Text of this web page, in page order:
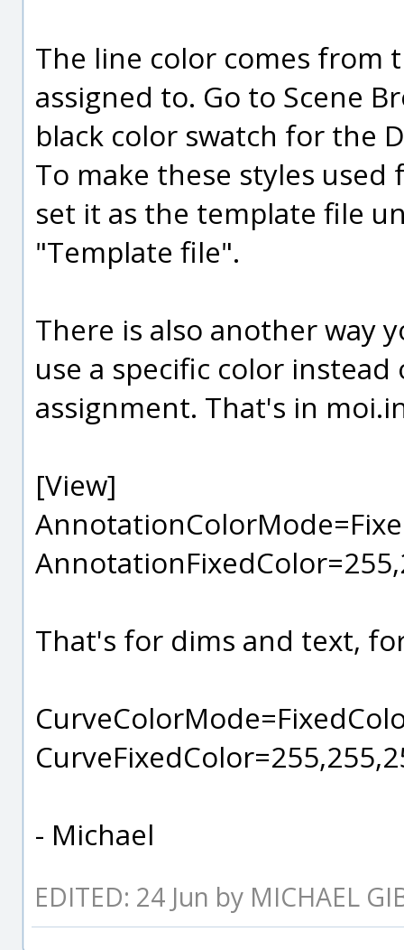
The line color comes from
assigned to. Go to Scene
black color swatch for the
To make these styles
set it as the template file
"Template file".
There is also another way
use a specific color
assignment. That's in
[View]
That's for dims and text,
- Michael
EDITED: 24 Jun by MICHAEL